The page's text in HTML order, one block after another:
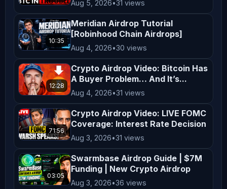
financial advice. Any actions taken
based on the content of our videos
are encouraged to consider their
financial situation, goals, and risk
tolerance before making investment
decisions. **Entertainment and
Education** The content on
*AltCryptoTalk* is created for
entertainment and educational
purposes only. We aim to simplify
complex topics and provide insights
Aug 5, 2026•31 views
10:35
Meridian Airdrop Tutorial
[Robinhood Chain Airdrops]
Aug 4, 2026•30 views
12:28
Crypto Airdrop Video: Bitcoin Has
A Buyer Problem… And It’s...
Aug 4, 2026•31 views
71:56
Crypto Airdrop Video: LIVE FOMC
Coverage: Interest Rate Decision
Aug 3, 2026•31 views
03:05
Swarmbase Airdrop Guide | $7M
Funding | New Crypto Airdrop
Aug 3, 2026•36 views